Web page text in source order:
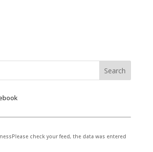
check your feed, the data was entered